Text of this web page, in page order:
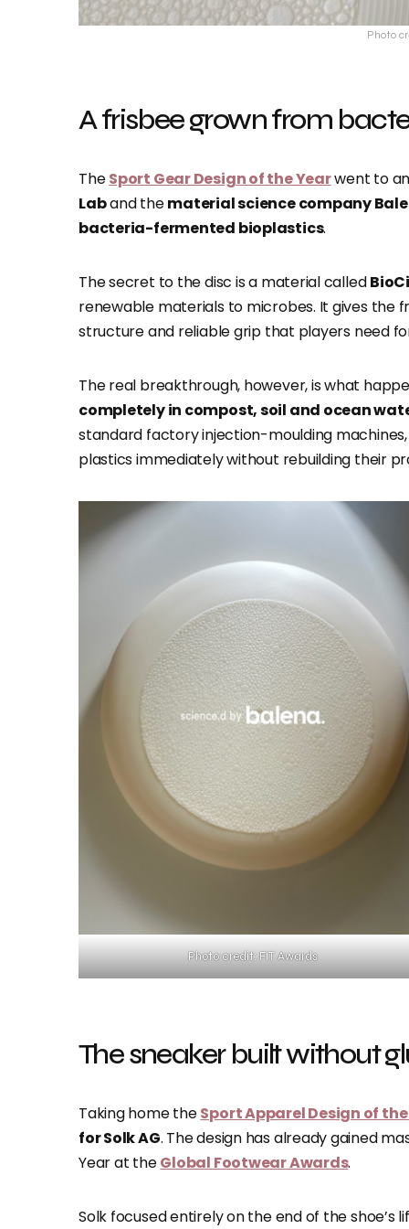
Photo
A frisbee grown from
TheSport Gear Design of the Yearwent to
Laband thematerial science company
bacteria-fermented bioplastics.
The secret to the disc is a material called
renewable materials to microbes. It gives the
structure and reliable grip that players need
The real breakthrough, however, is what
completely in compost, soil and ocean
standard factory injection-moulding
plastics immediately without rebuilding their
Photo credit: FIT Awards
The sneaker built without
Taking home theSport Apparel Design of
for Solk AG. The design has already gained
Year at theGlobal Footwear Awards.
Solk focused entirely on the end of the